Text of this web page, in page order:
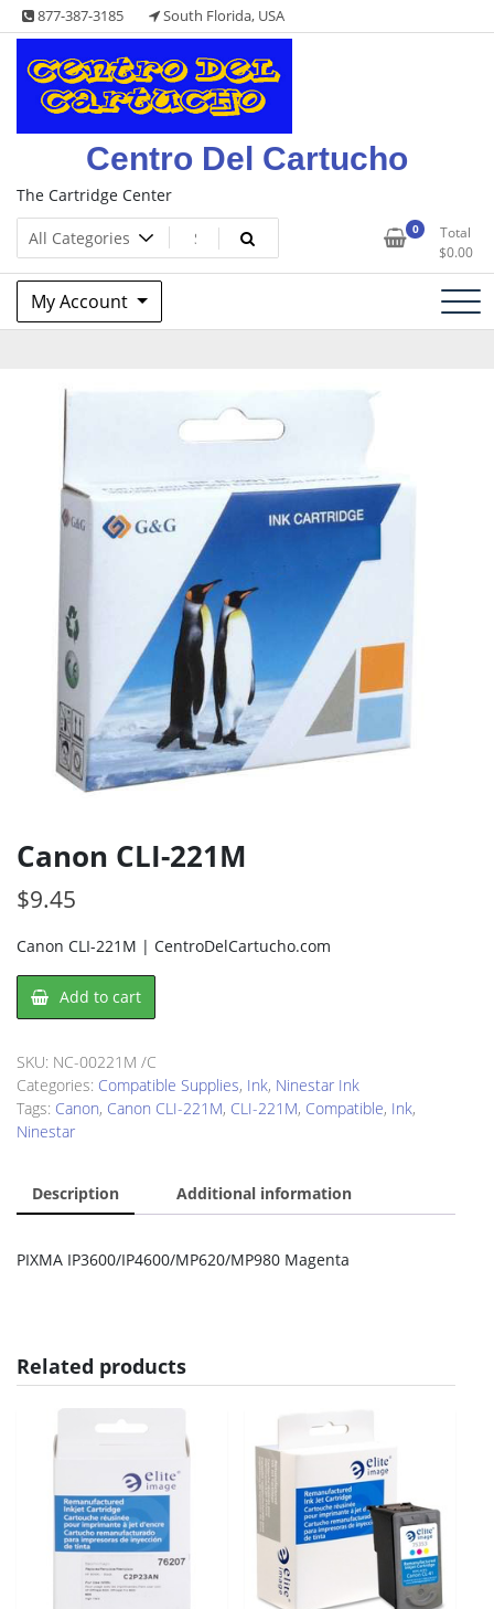
Skip
to
content
877-387-3185 South Florida, USA
Centro Del Cartucho
The Cartridge Center
0
Total
$0.00
My Account
Canon CLI-221M
$9.45
Canon CLI-221M | CentroDelCartucho.com
Canon
CLI-
quantity
Add to cart
SKU: NC-00221M /C
Categories: Compatible Supplies, Ink, Ninestar Ink
Tags: Canon, Canon CLI-221M, CLI-221M, Compatible, Ink,
Ninestar
Description Additional information
PIXMA IP3600/IP4600/MP620/MP980 Magenta
Related products